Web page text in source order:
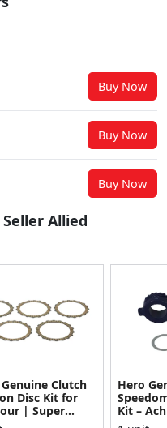
Buy Now
Buy Now
Buy Now
Allied
Clutch
Disc Kit for
| Super
| Smooth
Hero
Kit –